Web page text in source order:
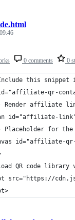
0 comments 0
this snippet
qr-
Render affiliate
id="affiliate-
Placeholder for the
id="affiliate-
QR code library
src="https://